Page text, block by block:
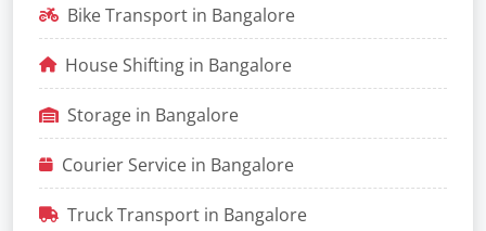
Bike Transport in Bangalore
House Shifting in Bangalore
Storage in Bangalore
Courier Service in Bangalore
Truck Transport in Bangalore